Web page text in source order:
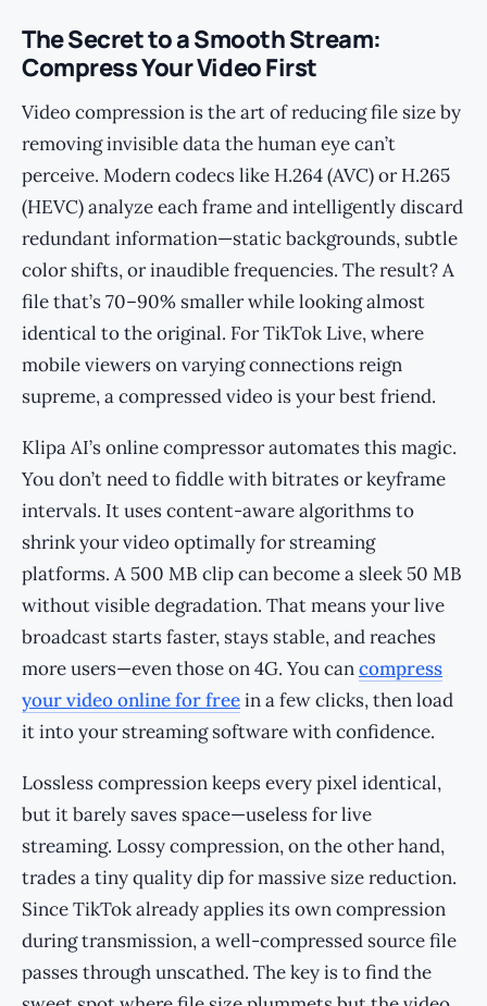
The Secret to a Smooth Stream:
Compress Your Video First
Video compression is the art of reducing file size by
removing invisible data the human eye can’t
perceive. Modern codecs like H.264 (AVC) or H.265
(HEVC) analyze each frame and intelligently discard
redundant information—static backgrounds, subtle
color shifts, or inaudible frequencies. The result? A
file that’s 70–90% smaller while looking almost
identical to the original. For TikTok Live, where
mobile viewers on varying connections reign
supreme, a compressed video is your best friend.
Klipa AI’s online compressor automates this magic.
You don’t need to fiddle with bitrates or keyframe
intervals. It uses content-aware algorithms to
shrink your video optimally for streaming
platforms. A 500 MB clip can become a sleek 50 MB
without visible degradation. That means your live
broadcast starts faster, stays stable, and reaches
more users—even those on 4G. You cancompress
your video online for freein a few clicks, then load
it into your streaming software with confidence.
Lossless compression keeps every pixel identical,
but it barely saves space—useless for live
streaming. Lossy compression, on the other hand,
trades a tiny quality dip for massive size reduction.
Since TikTok already applies its own compression
during transmission, a well-compressed source file
passes through unscathed. The key is to find the